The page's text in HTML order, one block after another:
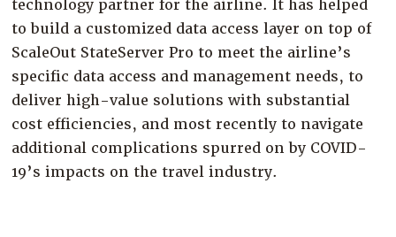
technology partner for the airline. It has helped
to build a customized data access layer on top of
ScaleOut StateServer Pro to meet the airline’s
specific data access and management needs, to
deliver high-value solutions with substantial
cost efficiencies, and most recently to navigate
additional complications spurred on by COVID-
19’s impacts on the travel industry.